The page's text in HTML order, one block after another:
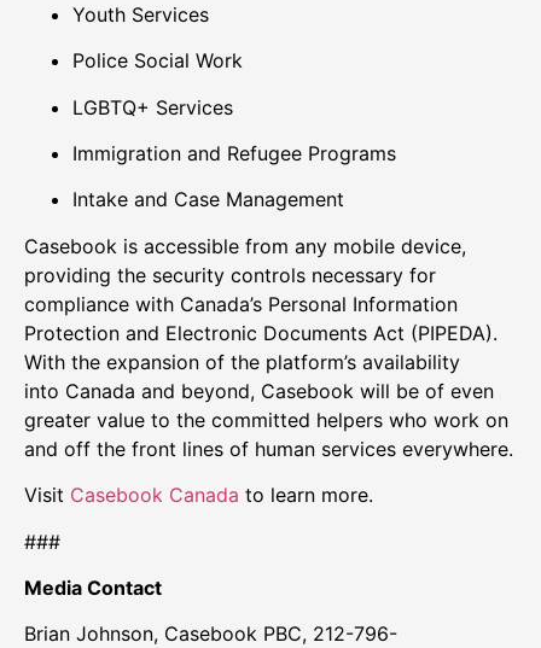
Youth Services
Police Social Work
LGBTQ+ Services
Immigration and Refugee Programs
Intake and Case Management
Casebook is accessible from any mobile device,
providing the security controls necessary for
compliance with Canada’s Personal Information
Protection and Electronic Documents Act (PIPEDA).
With the expansion of the platform’s availability
into Canada and beyond, Casebook will be of even
greater value to the committed helpers who work on
and off the front lines of human services everywhere.
Visit Casebook Canada to learn more.
###
Media Contact
Brian Johnson, Casebook PBC, 212-796-